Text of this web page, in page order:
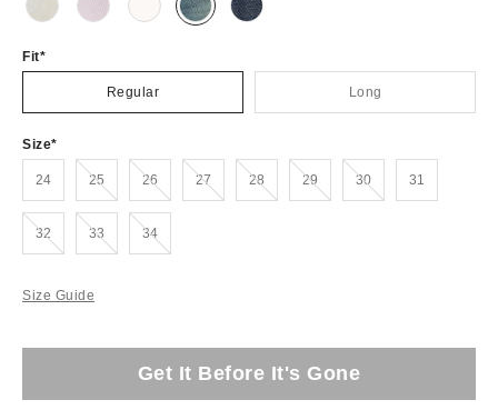
Fit
Regular Long
Size
24 25Out of Stock 26Out of Stock 27Out of Stock 28Out of Stock 29Out of Stock 30Out of Stock 31
32Out of Stock 33Out of Stock 34Out of Stock
Size Guide
Get It Before It's Gone